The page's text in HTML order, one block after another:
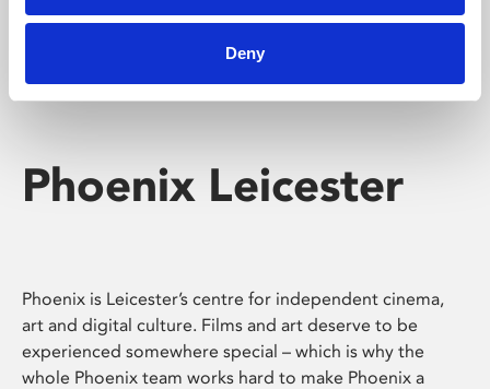
Deny
Phoenix Leicester
Phoenix is Leicester’s centre for independent cinema,
art and digital culture. Films and art deserve to be
experienced somewhere special – which is why the
whole Phoenix team works hard to make Phoenix a